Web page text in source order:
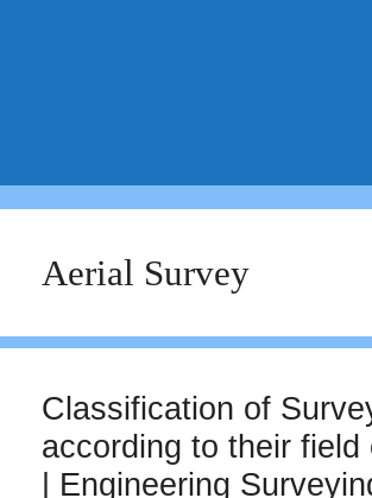
Aerial Survey
Classification of
according to their field
| Engineering